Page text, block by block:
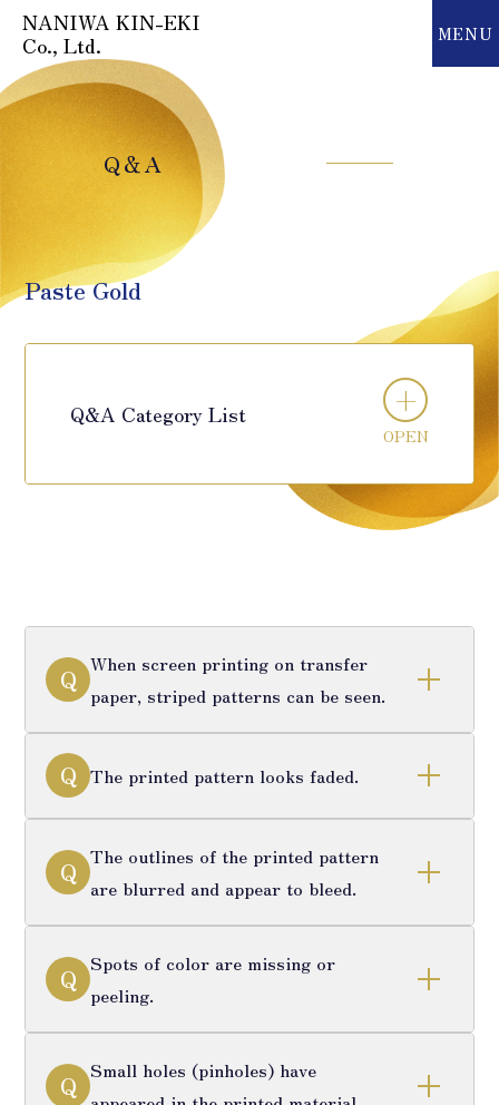
NANIWA KIN-EKI
Co., Ltd.
MENU
MENU
Q＆A
Paste Gold
Q&A Category List
OPEN
Q When screen printing on transfer
paper, striped patterns can be seen.
Q The printed pattern looks faded.
Q The outlines of the printed pattern
are blurred and appear to bleed.
Q Spots of color are missing or
peeling.
Q Small holes (pinholes) have